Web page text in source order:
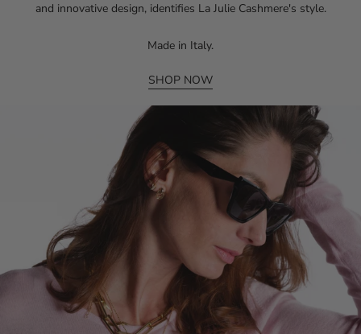
and innovative design, identifies La Julie Cashmere's style.
Made in Italy.
SHOP NOW